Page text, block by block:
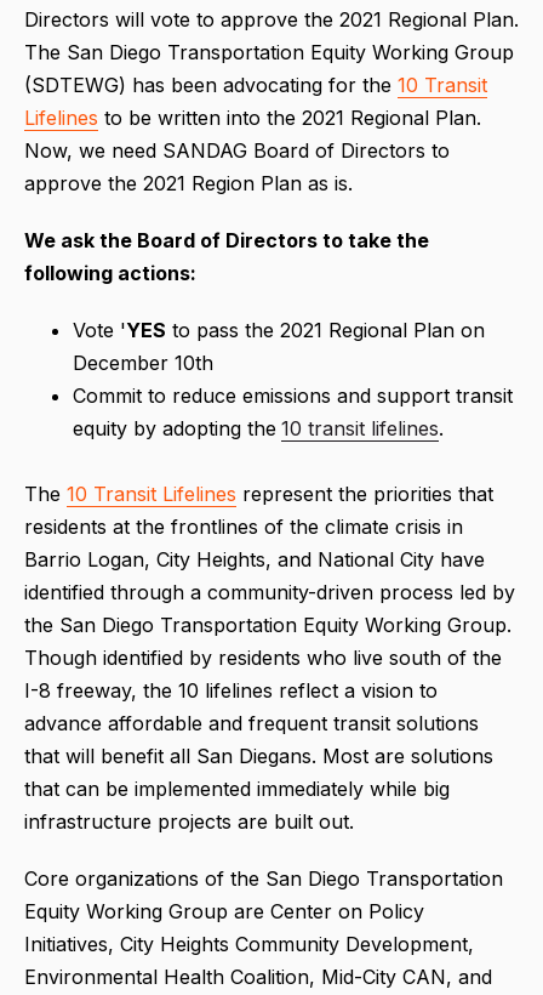
Directors will vote to approve the 2021 Regional Plan.
The San Diego Transportation Equity Working Group
(SDTEWG) has been advocating for the 10 Transit
Lifelines to be written into the 2021 Regional Plan.
Now, we need SANDAG Board of Directors to
approve the 2021 Region Plan as is.
We ask the Board of Directors to take the
following actions:
Vote 'YES to pass the 2021 Regional Plan on
December 10th
Commit to reduce emissions and support transit
equity by adopting the 10 transit lifelines.
The 10 Transit Lifelines represent the priorities that
residents at the frontlines of the climate crisis in
Barrio Logan, City Heights, and National City have
identified through a community-driven process led by
the San Diego Transportation Equity Working Group.
Though identified by residents who live south of the
I-8 freeway, the 10 lifelines reflect a vision to
advance affordable and frequent transit solutions
that will benefit all San Diegans. Most are solutions
that can be implemented immediately while big
infrastructure projects are built out.
Core organizations of the San Diego Transportation
Equity Working Group are Center on Policy
Initiatives, City Heights Community Development,
Environmental Health Coalition, Mid-City CAN, and